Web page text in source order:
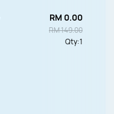
RM 0.00
RM 149.00
Qty:1